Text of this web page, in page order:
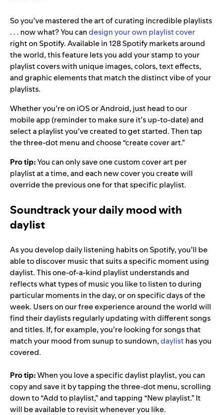
So you’ve mastered the art of curating incredible playlists
. . . now what? You candesign your own playlist cover
right on Spotify. Available in 128 Spotify markets around
the world, this feature lets you add your stamp to your
playlist covers with unique images, colors, text effects,
and graphic elements that match the distinct vibe of your
playlists.
Whether you’re on iOS or Android, just head to our
mobile app (reminder to make sure it’s up-to-date) and
select a playlist you’ve created to get started. Then tap
the three-dot menu and choose “create cover art.”
Pro tip:You can only save one custom cover art per
playlist at a time, and each new cover you create will
override the previous one for that specific playlist.
Soundtrack your daily mood with
daylist
As you develop daily listening habits on Spotify, you’ll be
able to discover music that suits a specific moment using
daylist. This one-of-a-kind playlist understands and
reflects what types of music you like to listen to during
particular moments in the day, or on specific days of the
week. Users on our free experience around the world will
find their daylists regularly updating with different songs
and titles. If, for example, you’re looking for songs that
match your mood from sunup to sundown,daylisthas you
covered.
Pro tip:When you love a specific daylist playlist, you can
copy and save it by tapping the three-dot menu, scrolling
down to “Add to playlist,” and tapping “New playlist.” It
will be available to revisit whenever you like.